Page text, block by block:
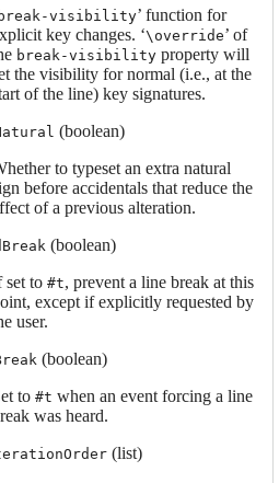
break-visibility’ function for
key changes. ‘\override’ of
break-visibilityproperty will
the visibility for normal (i.e., at the
of the line) key signatures.
(boolean)
to typeset an extra natural
before accidentals that reduce the
of a previous alteration.
(boolean)
set to #t, prevent a line break at this
except if explicitly requested by
user.
(boolean)
to #t when an event forcing a line
was heard.
(list)